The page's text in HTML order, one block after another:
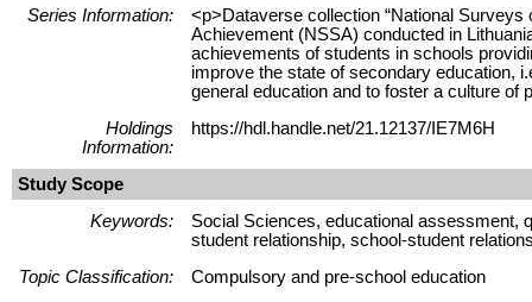
Series Information:
<p>Dataverse collection “National
Achievement (NSSA) conducted in
achievements of students in schools
improve the state of secondary education,
general education and to foster a culture of
Holdings
Information:
https://hdl.handle.net/21.12137/IE7M6H
Study Scope
Keywords:
Social Sciences, educational assessment,
student relationship, school-student
Topic Classification:
Compulsory and pre-school education